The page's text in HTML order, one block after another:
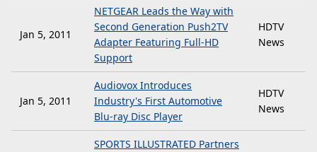
Jan 5, 2011
NETGEAR Leads the Way with
Second Generation Push2TV
Adapter Featuring Full-HD
Support
HDTV
News
Jan 5, 2011
Audiovox Introduces
Industry's First Automotive
Blu-ray Disc Player
HDTV
News
SPORTS ILLUSTRATED Partners